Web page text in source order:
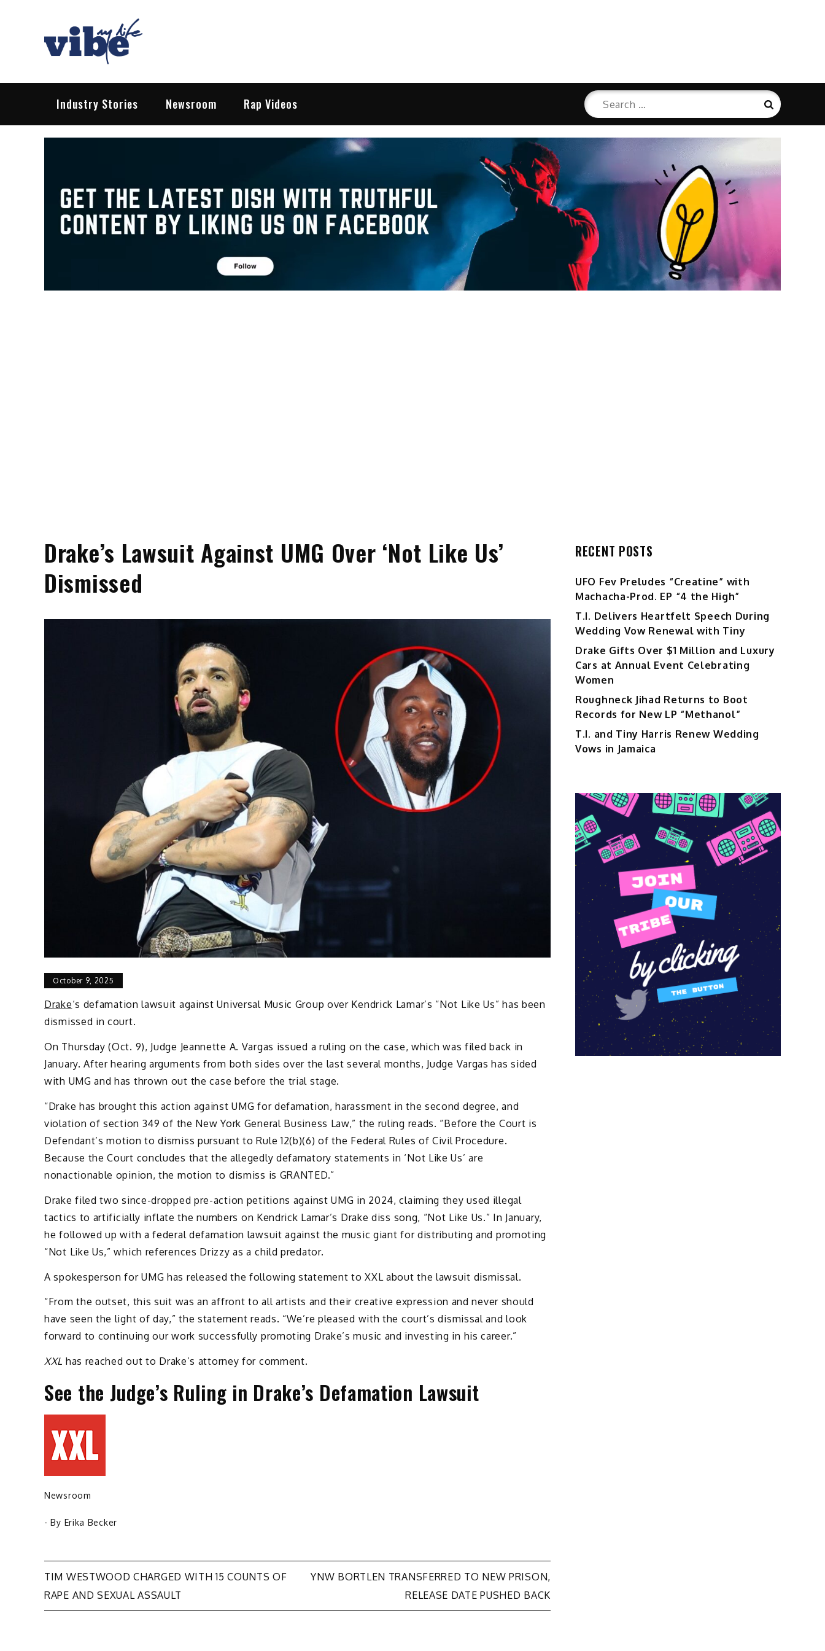
Vibe My Life
Pop – Rock – HipHop – EDM | News & Reviews
Industry Stories Newsroom Rap Videos
Search
for:
Search
Drake’s Lawsuit Against UMG Over ‘Not Like Us’
Dismissed
October 9, 2025
Drake‘s defamation lawsuit against Universal Music Group over Kendrick Lamar’s “Not Like Us” has been
dismissed in court.
On Thursday (Oct. 9), Judge Jeannette A. Vargas issued a ruling on the case, which was filed back in
January. After hearing arguments from both sides over the last several months, Judge Vargas has sided
with UMG and has thrown out the case before the trial stage.
“Drake has brought this action against UMG for defamation, harassment in the second degree, and
violation of section 349 of the New York General Business Law,” the ruling reads. “Before the Court is
Defendant’s motion to dismiss pursuant to Rule 12(b)(6) of the Federal Rules of Civil Procedure.
Because the Court concludes that the allegedly defamatory statements in ‘Not Like Us’ are
nonactionable opinion, the motion to dismiss is GRANTED.”
Drake filed two since-dropped pre-action petitions against UMG in 2024, claiming they used illegal
tactics to artificially inflate the numbers on Kendrick Lamar’s Drake diss song, “Not Like Us.” In January,
he followed up with a federal defamation lawsuit against the music giant for distributing and promoting
“Not Like Us,” which references Drizzy as a child predator.
A spokesperson for UMG has released the following statement to XXL about the lawsuit dismissal.
“From the outset, this suit was an affront to all artists and their creative expression and never should
have seen the light of day,” the statement reads. “We’re pleased with the court’s dismissal and look
forward to continuing our work successfully promoting Drake’s music and investing in his career.”
XXL has reached out to Drake’s attorney for comment.
See the Judge’s Ruling in Drake’s Defamation Lawsuit
Newsroom
- By Erika Becker
Post
navigation
TIM WESTWOOD CHARGED WITH 15 COUNTS OF
RAPE AND SEXUAL ASSAULT
YNW BORTLEN TRANSFERRED TO NEW PRISON,
RELEASE DATE PUSHED BACK
RECENT POSTS
UFO Fev Preludes “Creatine” with
Machacha-Prod. EP “4 the High”
T.I. Delivers Heartfelt Speech During
Wedding Vow Renewal with Tiny
Drake Gifts Over $1 Million and Luxury
Cars at Annual Event Celebrating
Women
Roughneck Jihad Returns to Boot
Records for New LP “Methanol”
T.I. and Tiny Harris Renew Wedding
Vows in Jamaica